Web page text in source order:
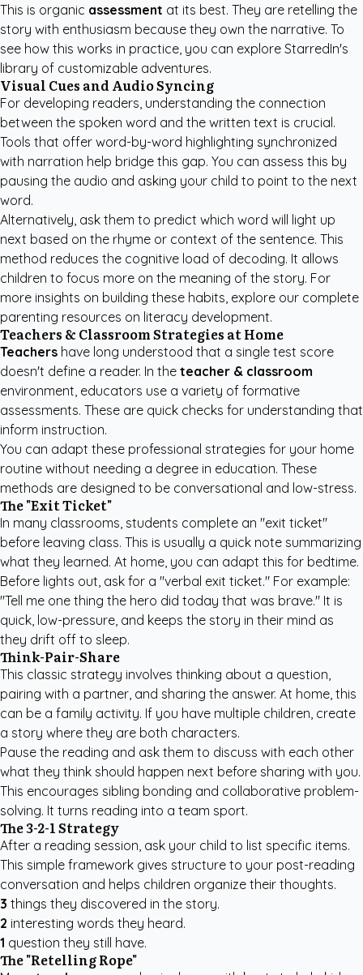
This is organic assessment at its best. They are retelling the
story with enthusiasm because they own the narrative. To
see how this works in practice, you can explore StarredIn's
library of customizable adventures.
Visual Cues and Audio Syncing
For developing readers, understanding the connection
between the spoken word and the written text is crucial.
Tools that offer word-by-word highlighting synchronized
with narration help bridge this gap. You can assess this by
pausing the audio and asking your child to point to the next
word.
Alternatively, ask them to predict which word will light up
next based on the rhyme or context of the sentence. This
method reduces the cognitive load of decoding. It allows
children to focus more on the meaning of the story. For
more insights on building these habits, explore our complete
parenting resources on literacy development.
Teachers & Classroom Strategies at Home
Teachers have long understood that a single test score
doesn't define a reader. In the teacher & classroom
environment, educators use a variety of formative
assessments. These are quick checks for understanding that
inform instruction.
You can adapt these professional strategies for your home
routine without needing a degree in education. These
methods are designed to be conversational and low-stress.
The "Exit Ticket"
In many classrooms, students complete an "exit ticket"
before leaving class. This is usually a quick note summarizing
what they learned. At home, you can adapt this for bedtime.
Before lights out, ask for a "verbal exit ticket." For example:
"Tell me one thing the hero did today that was brave." It is
quick, low-pressure, and keeps the story in their mind as
they drift off to sleep.
Think-Pair-Share
This classic strategy involves thinking about a question,
pairing with a partner, and sharing the answer. At home, this
can be a family activity. If you have multiple children, create
a story where they are both characters.
Pause the reading and ask them to discuss with each other
what they think should happen next before sharing with you.
This encourages sibling bonding and collaborative problem-
solving. It turns reading into a team sport.
The 3-2-1 Strategy
After a reading session, ask your child to list specific items.
This simple framework gives structure to your post-reading
conversation and helps children organize their thoughts.
3 things they discovered in the story.
2 interesting words they heard.
1 question they still have.
The "Retelling Rope"